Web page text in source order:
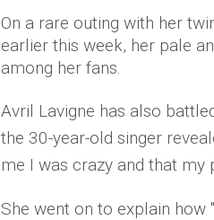
On a rare outing with her
earlier this week, her pale
among her fans.
Avril Lavigne has also
the 30-year-old singer
me I was crazy and that my
She went on to explain